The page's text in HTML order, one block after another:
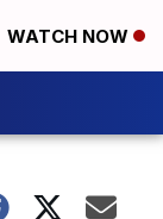
WATCH NOW